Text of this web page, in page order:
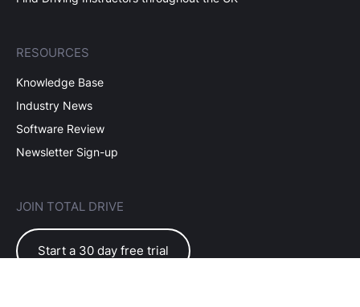
RESOURCES
Knowledge Base
Industry News
Software Review
Newsletter Sign-up
JOIN TOTAL DRIVE
Start a 30 day free trial